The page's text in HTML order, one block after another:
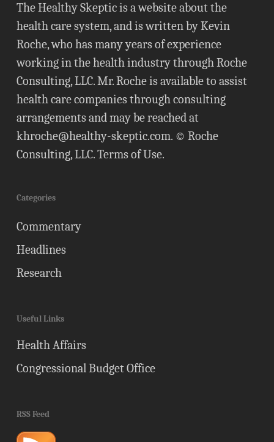
The Healthy Skeptic is a website about the
health care system, and is written by Kevin
Roche, who has many years of experience
working in the health industry through Roche
Consulting, LLC. Mr. Roche is available to assist
health care companies through consulting
arrangements and may be reached at
khroche@healthy-skeptic.com. © Roche
Consulting, LLC.Terms of Use.
Categories
Commentary
Headlines
Research
Useful Links
Health Affairs
Congressional Budget Office
RSS Feed